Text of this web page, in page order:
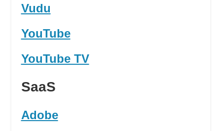
Vudu
YouTube
YouTube TV
SaaS
Adobe